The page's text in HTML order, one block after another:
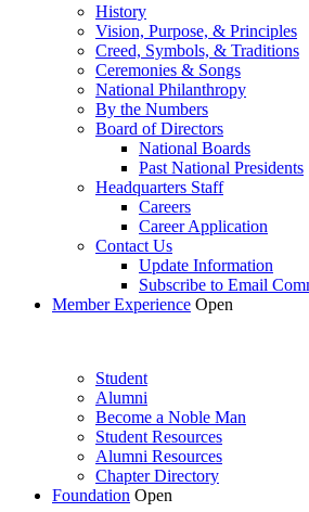
History
Vision, Purpose, & Principles
Creed, Symbols, & Traditions
Ceremonies & Songs
National Philanthropy
By the Numbers
Board of Directors
National Boards
Past National Presidents
Headquarters Staff
Careers
Career Application
Contact Us
Update Information
Subscribe to Email
Member Experience Open
Student
Alumni
Become a Noble Man
Student Resources
Alumni Resources
Chapter Directory
Foundation Open